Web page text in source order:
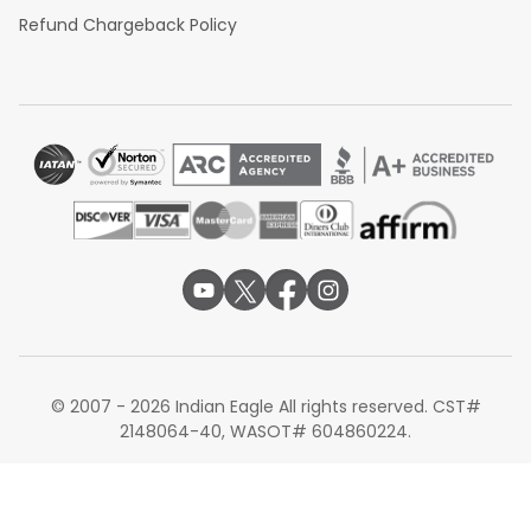
Refund Chargeback Policy
© 2007 - 2026 Indian Eagle All rights reserved. CST#
2148064-40, WASOT# 604860224.